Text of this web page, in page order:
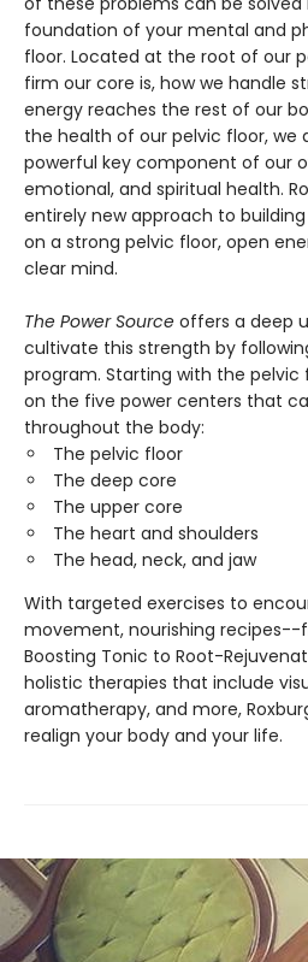
foundation of your mental and
floor. Located at the root of our
firm our core is, how we handle
energy reaches the rest of our
the health of our pelvic floor, we
powerful key component of our
emotional, and spiritual health.
entirely new approach to
on a strong pelvic floor, open
clear mind.
The Power Source offers a deep
cultivate this strength by
program. Starting with the pelvic
on the five power centers that
throughout the body:
The pelvic floor
The deep core
The upper core
The heart and shoulders
The head, neck, and jaw
With targeted exercises to
movement, nourishing
Boosting Tonic to Root-
holistic therapies that include
aromatherapy, and more,
realign your body and your life.